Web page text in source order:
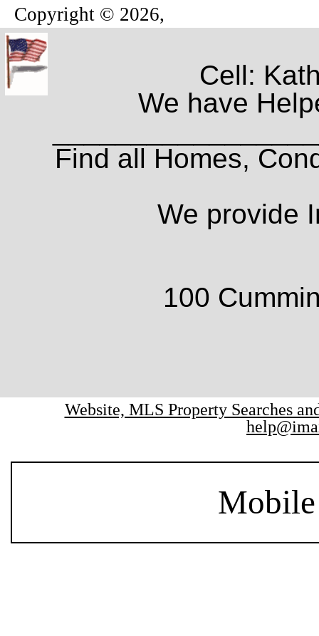
Copyright © 2026,
Cell:
We have
Find all Homes,
We provide
100
Website, MLS Property Searches
Mobile